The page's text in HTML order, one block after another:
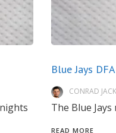
Blue Jays
CONRAD JACK
The Blue
READ MORE